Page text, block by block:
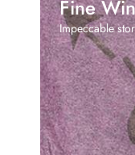
Fine
Impeccable